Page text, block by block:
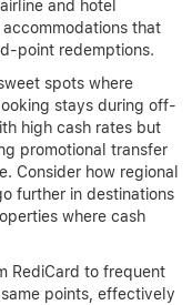
and hotel
that
point redemptions.
spots where
stays during off-
high cash rates but
promotional transfer
Consider how regional
further in destinations
where cash
RediCard to frequent
points, effectively